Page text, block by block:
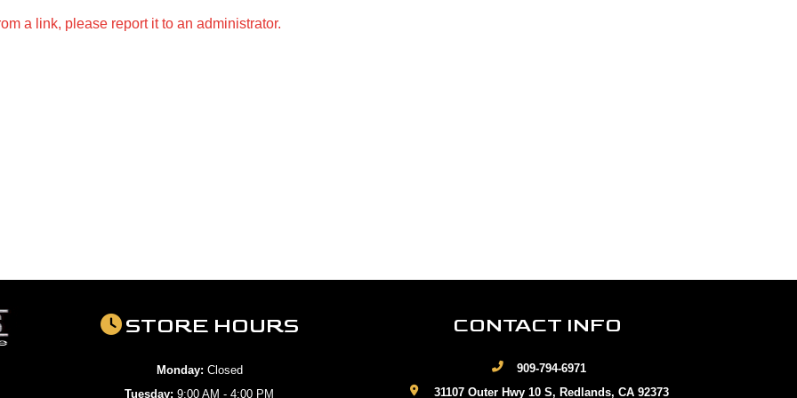
a link, please report it to an administrator.
STORE HOURS
Monday: Closed
Tuesday: 9:00 AM - 4:00 PM
CONTACT INFO
909-794-6971
31107 Outer Hwy 10 S, Redlands, CA 92373